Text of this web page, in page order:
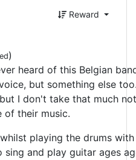
Reward
)
heard of this Belgian
but something else
I don't take that much
of their music.
playing the drums
sing and play guitar ages